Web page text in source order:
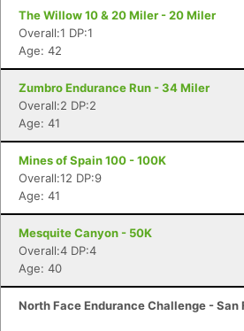
The Willow 10 & 20 Miler - 20 Miler
Overall:1 DP:1
Age: 42
Zumbro Endurance Run - 34 Miler
Overall:2 DP:2
Age: 41
Mines of Spain 100 - 100K
Overall:12 DP:9
Age: 41
Mesquite Canyon - 50K
Overall:4 DP:4
Age: 40
North Face Endurance Challenge - San